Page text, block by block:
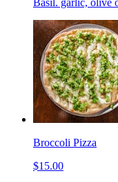
Broccoli Pizza
$15.00